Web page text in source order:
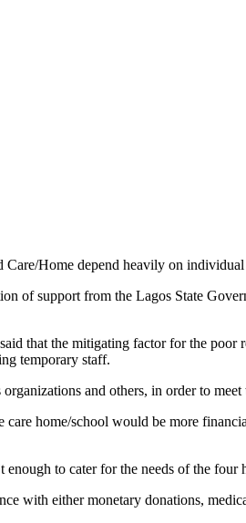
Home depend heavily on
of support from the Lagos State
that the mitigating factor for the
temporary staff.
and others, in order to
home/school would be more
to cater for the needs of the four
with either monetary donations,